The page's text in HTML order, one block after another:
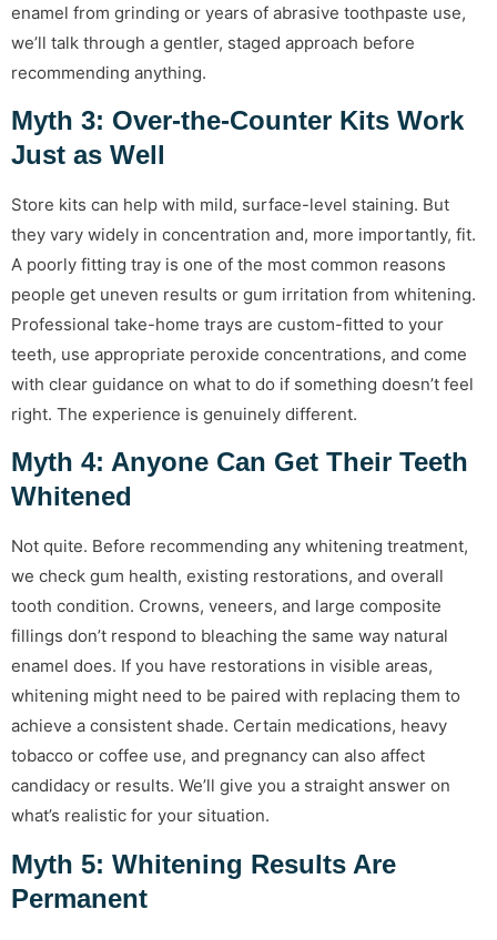
enamel from grinding or years of abrasive toothpaste use,
we’ll talk through a gentler, staged approach before
recommending anything.
Myth 3: Over-the-Counter Kits Work
Just as Well
Store kits can help with mild, surface-level staining. But
they vary widely in concentration and, more importantly, fit.
A poorly fitting tray is one of the most common reasons
people get uneven results or gum irritation from whitening.
Professional take-home trays are custom-fitted to your
teeth, use appropriate peroxide concentrations, and come
with clear guidance on what to do if something doesn’t feel
right. The experience is genuinely different.
Myth 4: Anyone Can Get Their Teeth
Whitened
Not quite. Before recommending any whitening treatment,
we check gum health, existing restorations, and overall
tooth condition. Crowns, veneers, and large composite
fillings don’t respond to bleaching the same way natural
enamel does. If you have restorations in visible areas,
whitening might need to be paired with replacing them to
achieve a consistent shade. Certain medications, heavy
tobacco or coffee use, and pregnancy can also affect
candidacy or results. We’ll give you a straight answer on
what’s realistic for your situation.
Myth 5: Whitening Results Are
Permanent